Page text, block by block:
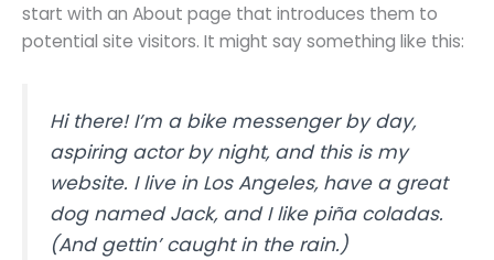
start with an About page that introduces them to
potential site visitors. It might say something like this:
Hi there! I’m a bike messenger by day,
aspiring actor by night, and this is my
website. I live in Los Angeles, have a great
dog named Jack, and I like piña coladas.
(And gettin’ caught in the rain.)